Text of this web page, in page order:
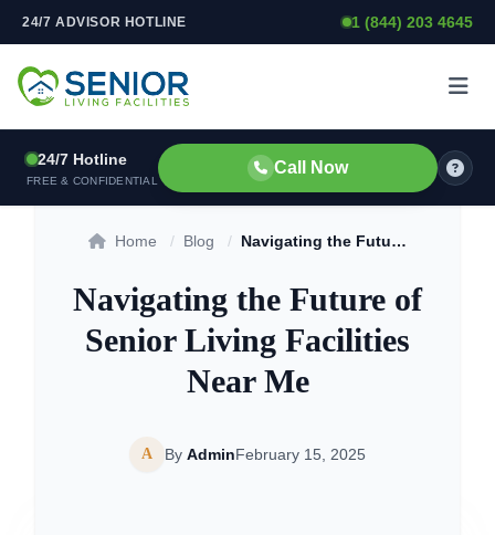
Skip to content
24/7 ADVISOR HOTLINE 1 (844) 203 4645
24/7 Hotline
FREE & CONFIDENTIAL
Call Now
Home / Blog / Navigating the Future of Senior Living Facilities Near Me
Navigating the Future of
Senior Living Facilities
Near Me
A By AdminFebruary 15, 2025